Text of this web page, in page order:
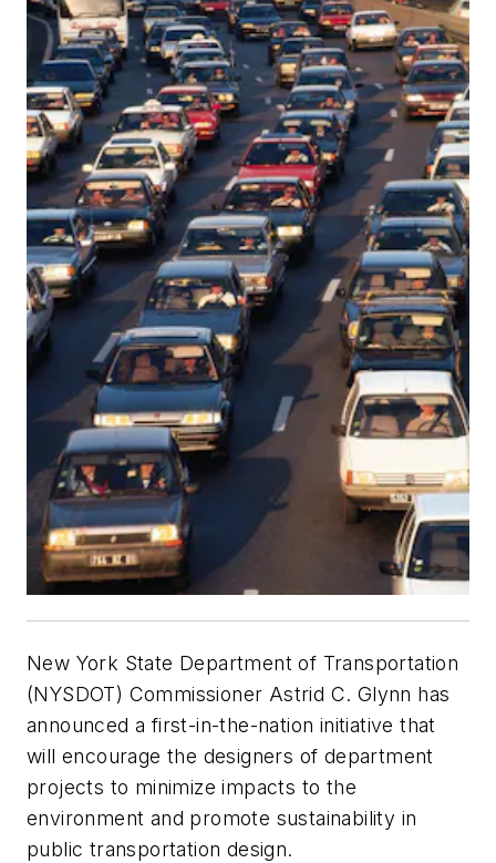
New York State Department of Transportation
(NYSDOT) Commissioner Astrid C. Glynn has
announced a first-in-the-nation initiative that
will encourage the designers of department
projects to minimize impacts to the
environment and promote sustainability in
public transportation design.